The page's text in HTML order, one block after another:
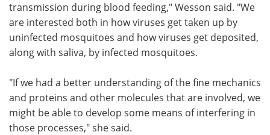
transmission during blood feeding," Wesson said. "We
are interested both in how viruses get taken up by
uninfected mosquitoes and how viruses get deposited,
along with saliva, by infected mosquitoes.
"If we had a better understanding of the fine mechanics
and proteins and other molecules that are involved, we
might be able to develop some means of interfering in
those processes," she said.